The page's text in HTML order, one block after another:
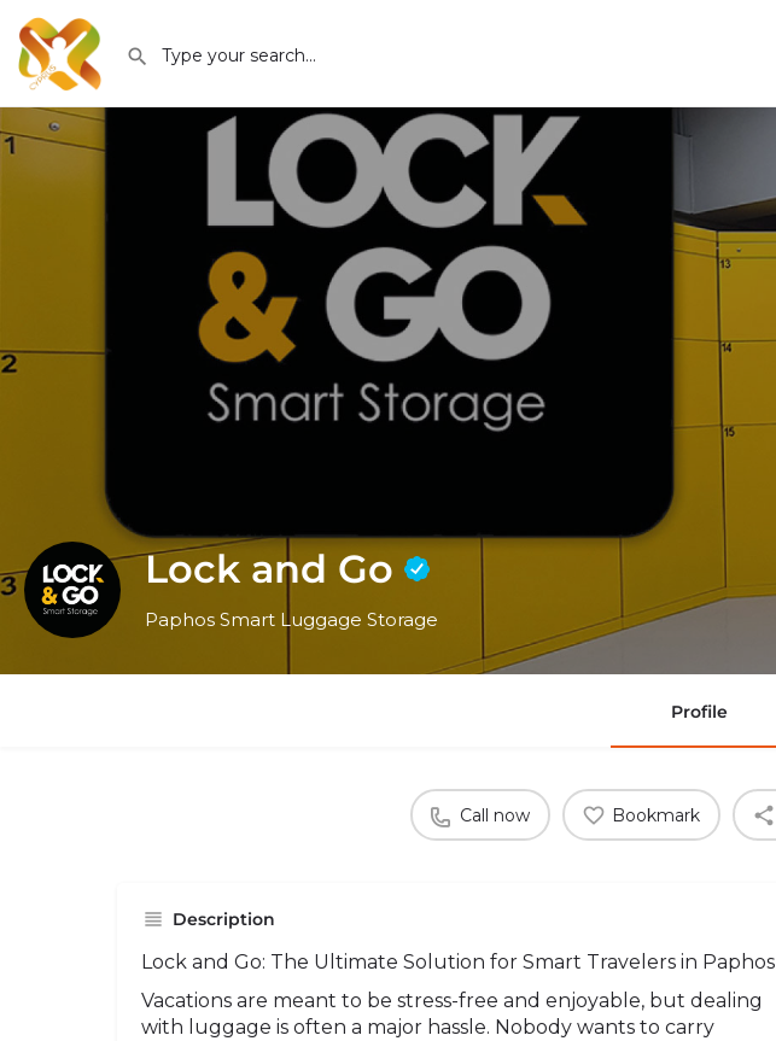
Lock and Go
Paphos Smart Luggage Storage
Profile
Call now Bookmark
Description
Lock and Go: The Ultimate Solution for Smart Travelers in Paphos
Vacations are meant to be stress-free and enjoyable, but dealing
with luggage is often a major hassle. Nobody wants to carry